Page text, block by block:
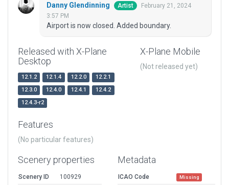
Danny Glendinning Artist
February 21, 2024
3:57 PM
Airport is now closed. Added boundary.
Released with X-Plane
Desktop
12.1.2 12.1.4 12.2.0
12.2.1
12.3.0
12.4.0 12.4.1
12.4.2
12.4.3-r2
X-Plane Mobile
(Not released yet)
Features
(No particular features)
Scenery properties
Scenery ID
100929
Metadata
ICAO Code Missing